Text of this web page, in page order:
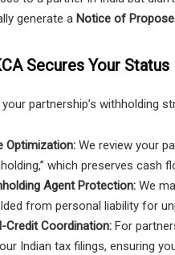
generate a Notice of
Secures Your Status
partnership’s withholding
Optimization: We review your
which preserves cash
Agent Protection: We
from personal liability for
Credit Coordination: For
Indian tax filings, ensuring